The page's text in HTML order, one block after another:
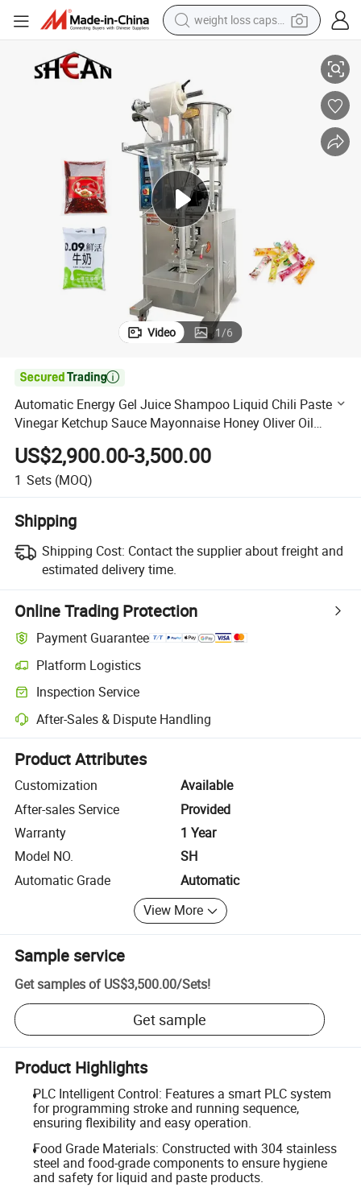
weight loss capsule
farm tractor
container house
shoulder bag
electric bike
wheel loader
Video 1/6

Automatic Energy Gel Juice Shampoo Liquid Chili Paste
Vinegar Ketchup Sauce Mayonnaise Honey Oliver Oil
Packaging Packing Filling Machine
US$2,900.00-3,500.00
1 Sets (MOQ)
Shipping
Shipping Cost: Contact the supplier about freight and
estimated delivery time.
Online Trading Protection
Payment Guarantee
Platform Logistics
Clearer shipment tracking with platform-supported logistics.
Inspection Service
Optional pre-shipment inspection for quality and quantity checks.
After-Sales & Dispute Handling
Platform-assisted dispute resolution, including refunds or returns
Product Attributes
Customization
Available
After-sales Service
Provided
Warranty
1 Year
Model NO.
SH
Automatic Grade
Automatic
View More
Sample service
Get samples of US$3,500.00/Sets!
Get sample
Product Highlights
PLC Intelligent Control: Features a smart PLC system
for programming stroke and running sequence,
ensuring flexibility and easy operation.
Food Grade Materials: Constructed with 304 stainless
steel and food-grade components to ensure hygiene
and safety for liquid and paste products.